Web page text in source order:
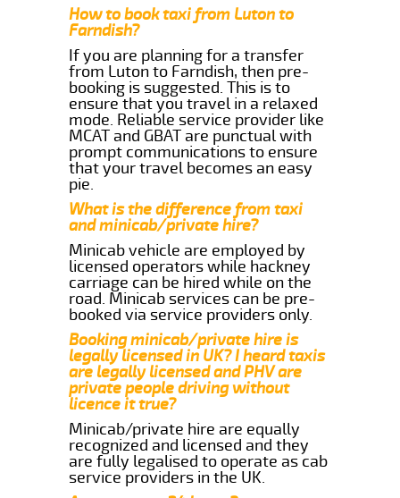
How to book taxi from Luton to
Farndish?
If you are planning for a transfer
from Luton to Farndish, then pre-
booking is suggested. This is to
ensure that you travel in a relaxed
mode. Reliable service provider like
MCAT and GBAT are punctual with
prompt communications to ensure
that your travel becomes an easy
pie.
What is the difference from taxi
and minicab/private hire?
Minicab vehicle are employed by
licensed operators while hackney
carriage can be hired while on the
road. Minicab services can be pre-
booked via service providers only.
Booking minicab/private hire is
legally licensed in UK? I heard taxis
are legally licensed and PHV are
private people driving without
licence it true?
Minicab/private hire are equally
recognized and licensed and they
are fully legalised to operate as cab
service providers in the UK.